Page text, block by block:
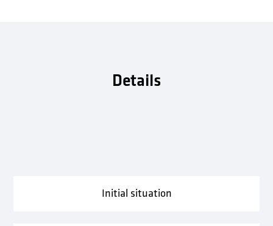
Details
Initial situation